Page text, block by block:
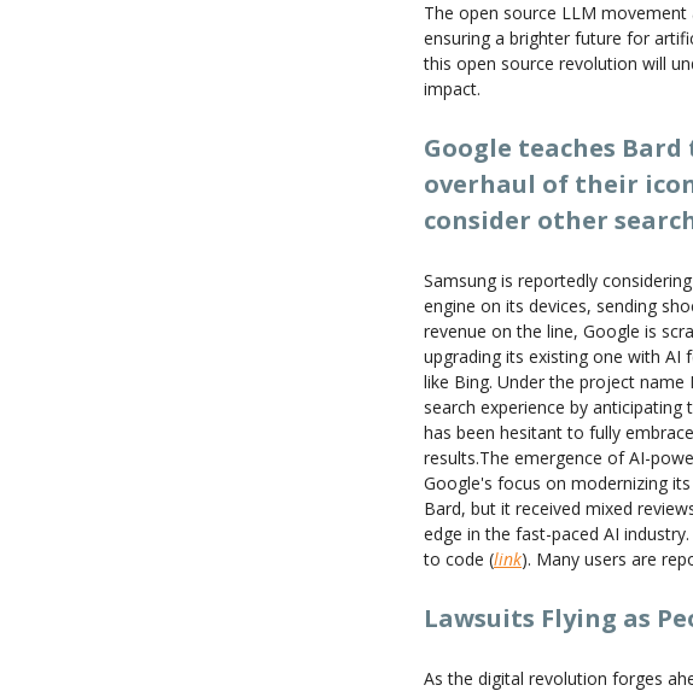
The open source LLM
ensuring a brighter future for
this open source revolution will
impact.
Google teaches
overhaul of their
consider other
Samsung is reportedly
engine on its devices, sending
revenue on the line, Google is
upgrading its existing one with
like Bing. Under the project
search experience by
has been hesitant to fully
results.The emergence of AI-
Google's focus on modernizing
Bard, but it received mixed
edge in the fast-paced AI
to code (link). Many users are
Lawsuits Flying as
As the digital revolution forges